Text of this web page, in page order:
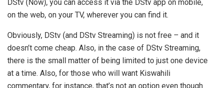
DStv (Now), you can access it via the DStv app on mobile,
on the web, on your TV, wherever you can find it.
Obviously, DStv (and DStv Streaming) is not free – and it
doesn’t come cheap. Also, in the case of DStv Streaming,
there is the small matter of being limited to just one device
at a time. Also, for those who will want Kiswahili
commentary, for instance, that’s not an option even though